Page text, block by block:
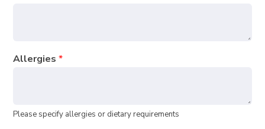
Allergies*
Please specify allergies or dietary requirements